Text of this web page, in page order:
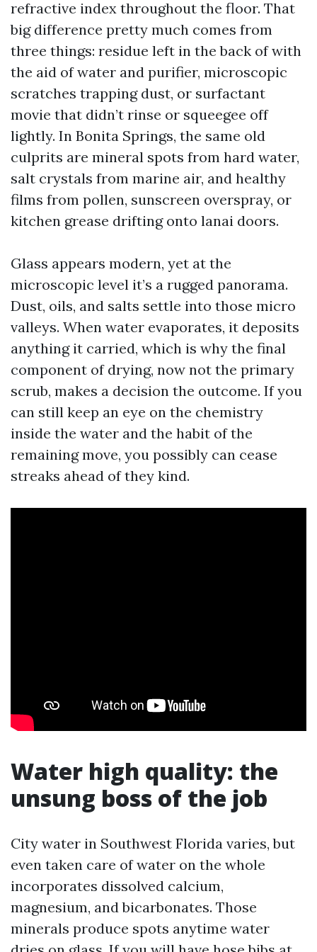
refractive index throughout the floor. That
big difference pretty much comes from
three things: residue left in the back of with
the aid of water and purifier, microscopic
scratches trapping dust, or surfactant
movie that didn’t rinse or squeegee off
lightly. In Bonita Springs, the same old
culprits are mineral spots from hard water,
salt crystals from marine air, and healthy
films from pollen, sunscreen overspray, or
kitchen grease drifting onto lanai doors.
Glass appears modern, yet at the
microscopic level it’s a rugged panorama.
Dust, oils, and salts settle into those micro
valleys. When water evaporates, it deposits
anything it carried, which is why the final
component of drying, now not the primary
scrub, makes a decision the outcome. If you
can still keep an eye on the chemistry
inside the water and the habit of the
remaining move, you possibly can cease
streaks ahead of they kind.
Water high quality: the
unsung boss of the job
City water in Southwest Florida varies, but
even taken care of water on the whole
incorporates dissolved calcium,
magnesium, and bicarbonates. Those
minerals produce spots anytime water